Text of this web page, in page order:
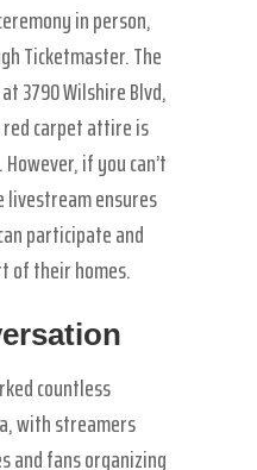
in person,
Ticketmaster. The
3790 Wilshire Blvd,
red carpet attire is
if you can’t
livestream ensures
participate and
of their homes.
countless
with streamers
and fans organizing